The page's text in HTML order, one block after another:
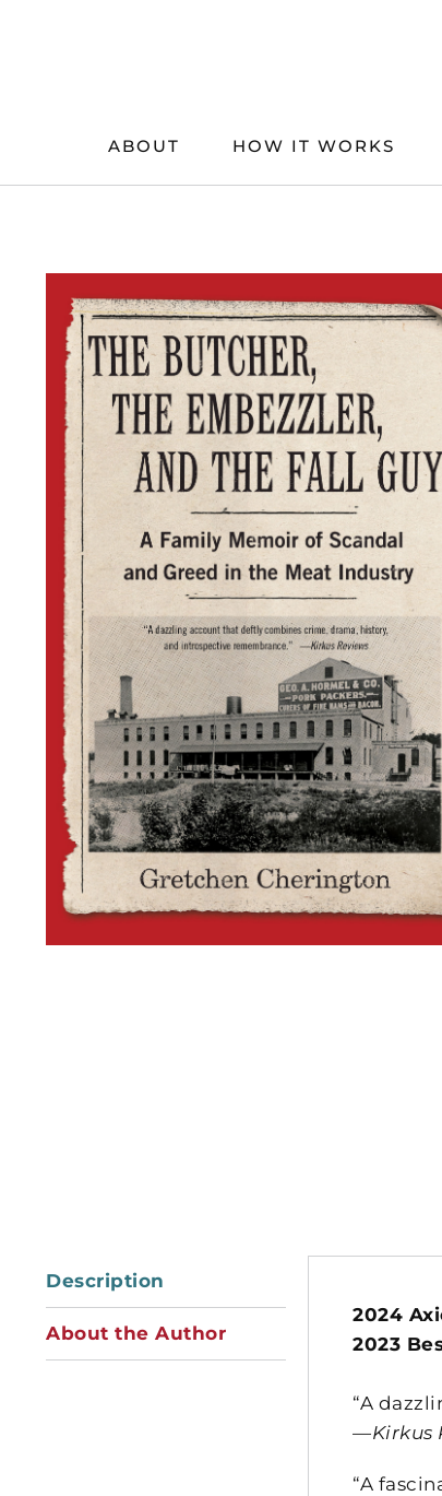
ABOUT HOW IT WORKS
Description
About the Author
2024
2023
“A
—Kirkus
“A